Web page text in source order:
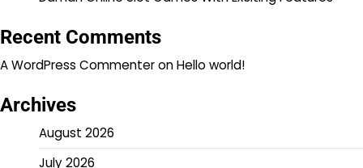
Recent Comments
A WordPress CommenteronHello world!
Archives
August 2026
July 2026